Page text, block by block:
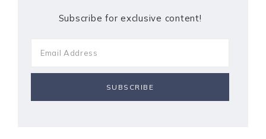
Subscribe for exclusive content!